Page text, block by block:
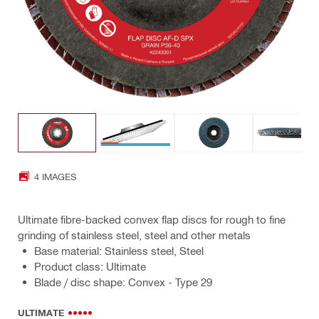
4 IMAGES
Ultimate fibre-backed convex flap discs for rough to fine
grinding of stainless steel, steel and other metals
Base material: Stainless steel, Steel
Product class: Ultimate
Blade / disc shape: Convex - Type 29
ULTIMATE